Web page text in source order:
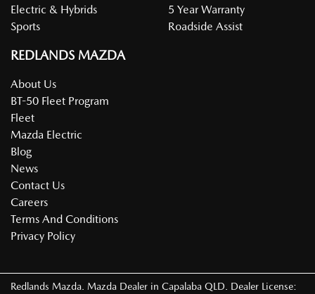
Electric & Hybrids
Sports
5 Year Warranty
Roadside Assist
REDLANDS MAZDA
About Us
BT-50 Fleet Program
Fleet
Mazda Electric
Blog
News
Contact Us
Careers
Terms And Conditions
Privacy Policy
Redlands Mazda Mazda Dealer in Capalaba QLD Dealer License: